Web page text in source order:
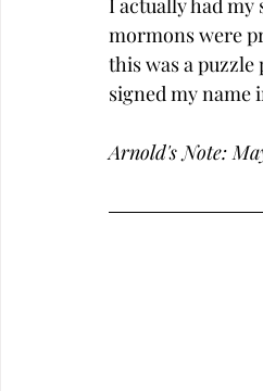
mormons were
this was a
signed my name
Arnold's Note: